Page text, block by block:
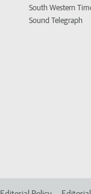
South Western
Sound Telegraph